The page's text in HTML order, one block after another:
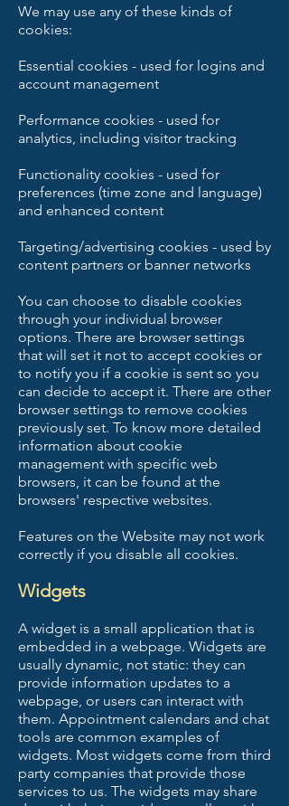
We may use any of these kinds of
cookies:
Essential cookies - used for logins and
account management
Performance cookies - used for
analytics, including visitor tracking
Functionality cookies - used for
preferences (time zone and language)
and enhanced content
Targeting/advertising cookies - used by
content partners or banner networks
You can choose to disable cookies
through your individual browser
options. There are browser settings
that will set it not to accept cookies or
to notify you if a cookie is sent so you
can decide to accept it. There are other
browser settings to remove cookies
previously set. To know more detailed
information about cookie
management with specific web
browsers, it can be found at the
browsers' respective websites.
Features on the Website may not work
correctly if you disable all cookies.
Widgets
A widget is a small application that is
embedded in a webpage. Widgets are
usually dynamic, not static: they can
provide information updates to a
webpage, or users can interact with
them. Appointment calendars and chat
tools are common examples of
widgets. Most widgets come from third
party companies that provide those
services to us. The widgets may share